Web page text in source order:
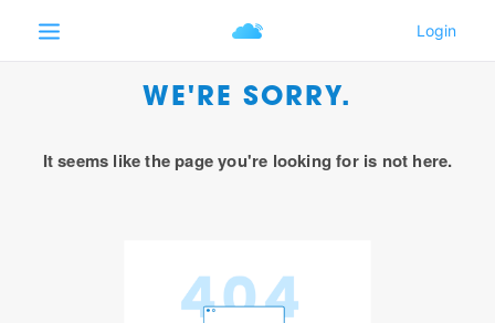
WE'RE SORRY.
It seems like the page you're looking for is not here.